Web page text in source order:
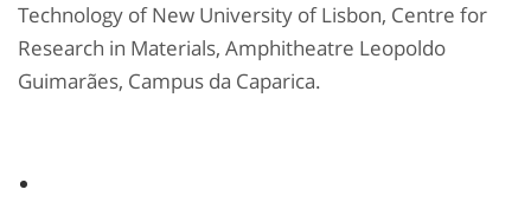
Technology of New University of Lisbon, Centre for
Research in Materials, Amphitheatre Leopoldo
Guimarães, Campus da Caparica.